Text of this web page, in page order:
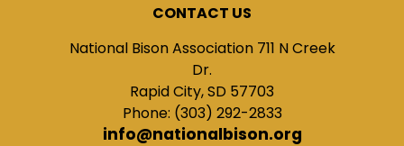
CONTACT US
National Bison Association 711 N Creek
Dr.
Rapid City, SD 57703
Phone: (303) 292-2833
info@nationalbison.org